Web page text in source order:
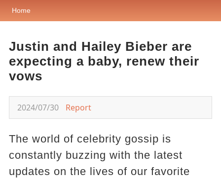
Home
Justin and Hailey Bieber are
expecting a baby, renew their
vows
2024/07/30 Report
The world of celebrity gossip is
constantly buzzing with the latest
updates on the lives of our favorite